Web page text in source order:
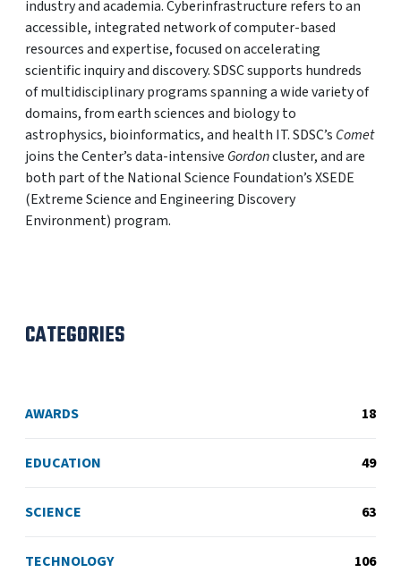
industry and academia. Cyberinfrastructure refers to an
accessible, integrated network of computer-based
resources and expertise, focused on accelerating
scientific inquiry and discovery. SDSC supports hundreds
of multidisciplinary programs spanning a wide variety of
domains, from earth sciences and biology to
astrophysics, bioinformatics, and health IT. SDSC’s Comet
joins the Center’s data-intensive Gordoncluster, and are
both part of the National Science Foundation’s XSEDE
(Extreme Science and Engineering Discovery
Environment) program.
CATEGORIES
AWARDS 18
EDUCATION 49
SCIENCE 63
TECHNOLOGY 106